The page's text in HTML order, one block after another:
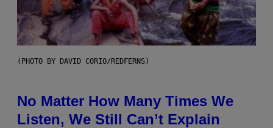
(PHOTO BY DAVID CORIO/REDFERNS)
No Matter How Many Times We
Listen, We Still Can’t Explain